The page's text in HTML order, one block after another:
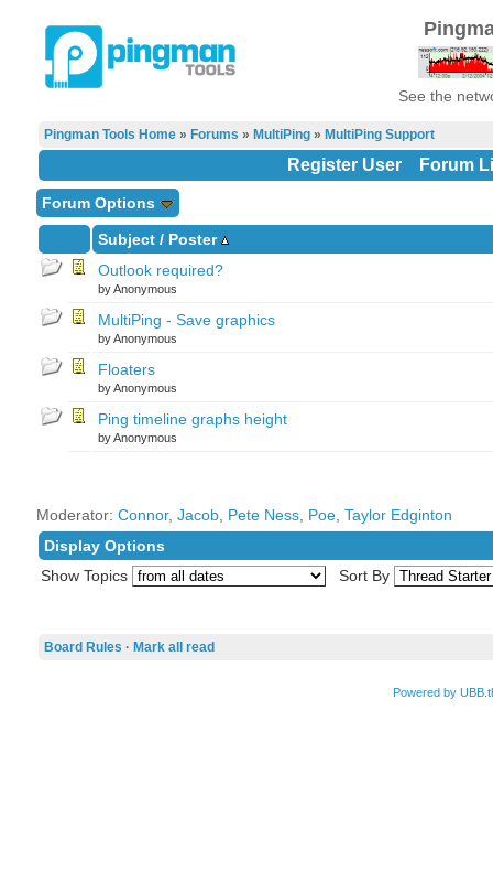
See the
Pingman Tools Home» Forums » MultiPing» MultiPing Support
Register User Forum
Forum Options
Subject/ Poster
Outlook required?
by Anonymous
MultiPing - Save graphics
by Anonymous
Floaters
by Anonymous
Ping timeline graphs height
by Anonymous
Moderator: Connor, Jacob, Pete Ness, Poe, Taylor Edginton
Display Options
Show Topics
Sort By
Board Rules · Mark all read
Powered by